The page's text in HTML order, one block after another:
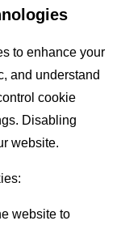
to enhance your
and understand
cookie
Disabling
website.
website to